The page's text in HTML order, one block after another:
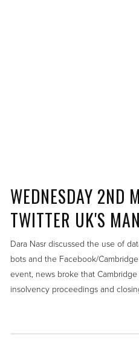
WEDNESDAY 2ND
TWITTER UK'S
Dara Nasr discussed the use of
bots and the Facebook/
event, news broke that
insolvency proceedings and